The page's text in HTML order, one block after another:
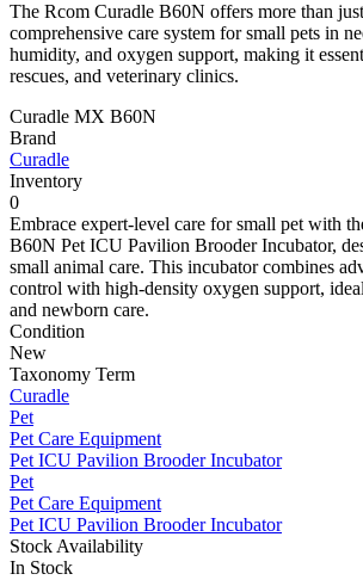
The Rcom Curadle B60N offers more than
comprehensive care system for small pets in
humidity, and oxygen support, making it
rescues, and veterinary clinics.
Curadle MX B60N
Brand
Curadle
Inventory
0
Embrace expert-level care for small pet with
B60N Pet ICU Pavilion Brooder Incubator,
small animal care. This incubator combines
control with high-density oxygen support,
and newborn care.
Condition
New
Taxonomy Term
Curadle
Pet
Pet Care Equipment
Pet ICU Pavilion Brooder Incubator
Pet
Pet Care Equipment
Pet ICU Pavilion Brooder Incubator
Stock Availability
In Stock